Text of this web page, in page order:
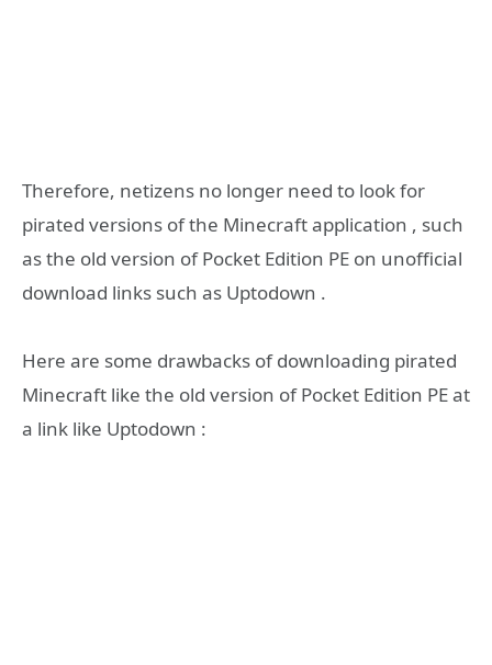
Therefore, netizens no longer need to look for
pirated versions of the Minecraft application , such
as the old version of Pocket Edition PE on unofficial
download links such as Uptodown .
Here are some drawbacks of downloading pirated
Minecraft like the old version of Pocket Edition PE at
a link like Uptodown :